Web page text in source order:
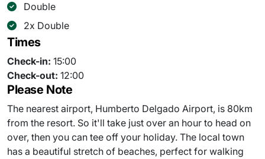
Double
2x Double
Times
Check-in: 15:00
Check-out: 12:00
Please Note
The nearest airport, Humberto Delgado Airport, is 80km
from the resort. So it'll take just over an hour to head on
over, then you can tee off your holiday. The local town
has a beautiful stretch of beaches, perfect for walking